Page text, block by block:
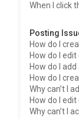
When I click
Posting
How do I
How do I
How do I
How do I
Why can’t I
How do I
Why can’t I